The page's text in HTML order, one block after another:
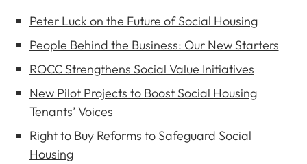
Peter Luck on the Future of Social Housing
People Behind the Business: Our New Starters
ROCC Strengthens Social Value Initiatives
New Pilot Projects to Boost Social Housing
Tenants’ Voices
Right to Buy Reforms to Safeguard Social
Housing